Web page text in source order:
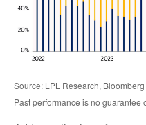
Source: LPL Research,
Past performance is no guarantee